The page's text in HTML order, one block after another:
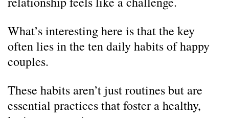
What’s interesting here is that the key
often lies in the ten daily habits of happy
couples.
These habits aren’t just routines but are
essential practices that foster a healthy,